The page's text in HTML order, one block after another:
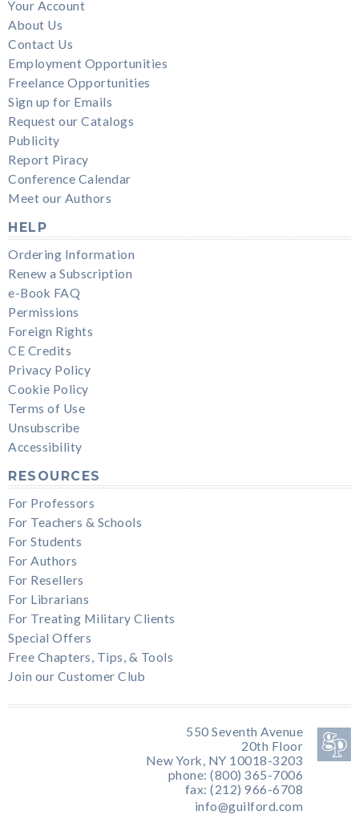
Your Account
About Us
Contact Us
Employment Opportunities
Freelance Opportunities
Sign up for Emails
Request our Catalogs
Publicity
Report Piracy
Conference Calendar
Meet our Authors
HELP
Ordering Information
Renew a Subscription
e-Book FAQ
Permissions
Foreign Rights
CE Credits
Privacy Policy
Cookie Policy
Terms of Use
Unsubscribe
Accessibility
RESOURCES
For Professors
For Teachers & Schools
For Students
For Authors
For Resellers
For Librarians
For Treating Military Clients
Special Offers
Free Chapters, Tips, & Tools
Join our Customer Club
550 Seventh Avenue
20th Floor
New York, NY 10018-3203
phone: (800) 365-7006
fax: (212) 966-6708
info@guilford.com